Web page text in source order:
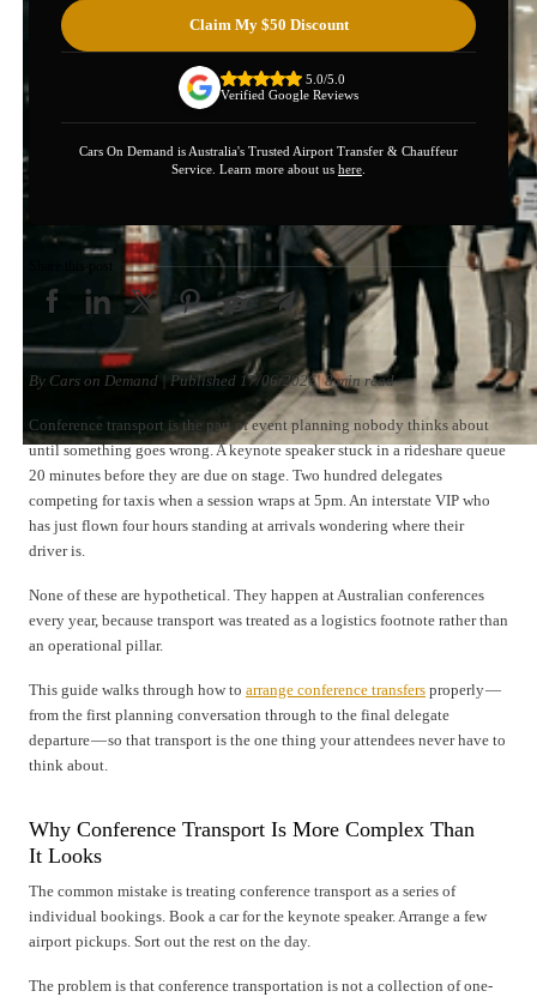
Claim My $50 Discount
5.0/5.0
Verified Google Reviews
Cars On Demand is Australia's Trusted Airport Transfer & Chauffeur
Service. Learn more about us here
By Cars on Demand | Published 17/06/2026| 8 min read
Conference transport is the part of event planning nobody thinks about
until something goes wrong. A keynote speaker stuck in a rideshare queue
20 minutes before they are due on stage. Two hundred delegates
competing for taxis when a session wraps at 5pm. An interstate VIP who
has just flown four hours standing at arrivals wondering where their
driver is.
None of these are hypothetical. They happen at Australian conferences
every year, because transport was treated as a logistics footnote rather than
an operational pillar.
This guide walks through how to arrange conference transfers properly —
from the first planning conversation through to the final delegate
departure — so that transport is the one thing your attendees never have to
think about.
Why Conference Transport Is More Complex Than
It Looks
The common mistake is treating conference transport as a series of
individual bookings. Book a car for the keynote speaker. Arrange a few
airport pickups. Sort out the rest on the day.
The problem is that conference transportation is not a collection of one-